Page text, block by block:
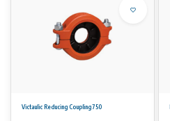
Victaulic Reducing Coupling 750